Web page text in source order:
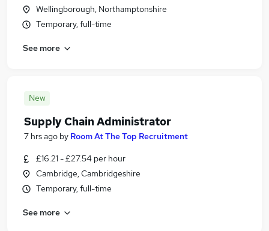
Wellingborough, Northamptonshire
Temporary, full-time
See more
New
Supply Chain Administrator
7 hrs ago by Room At The Top Recruitment
£16.21 - £27.54 per hour
Cambridge, Cambridgeshire
Temporary, full-time
See more